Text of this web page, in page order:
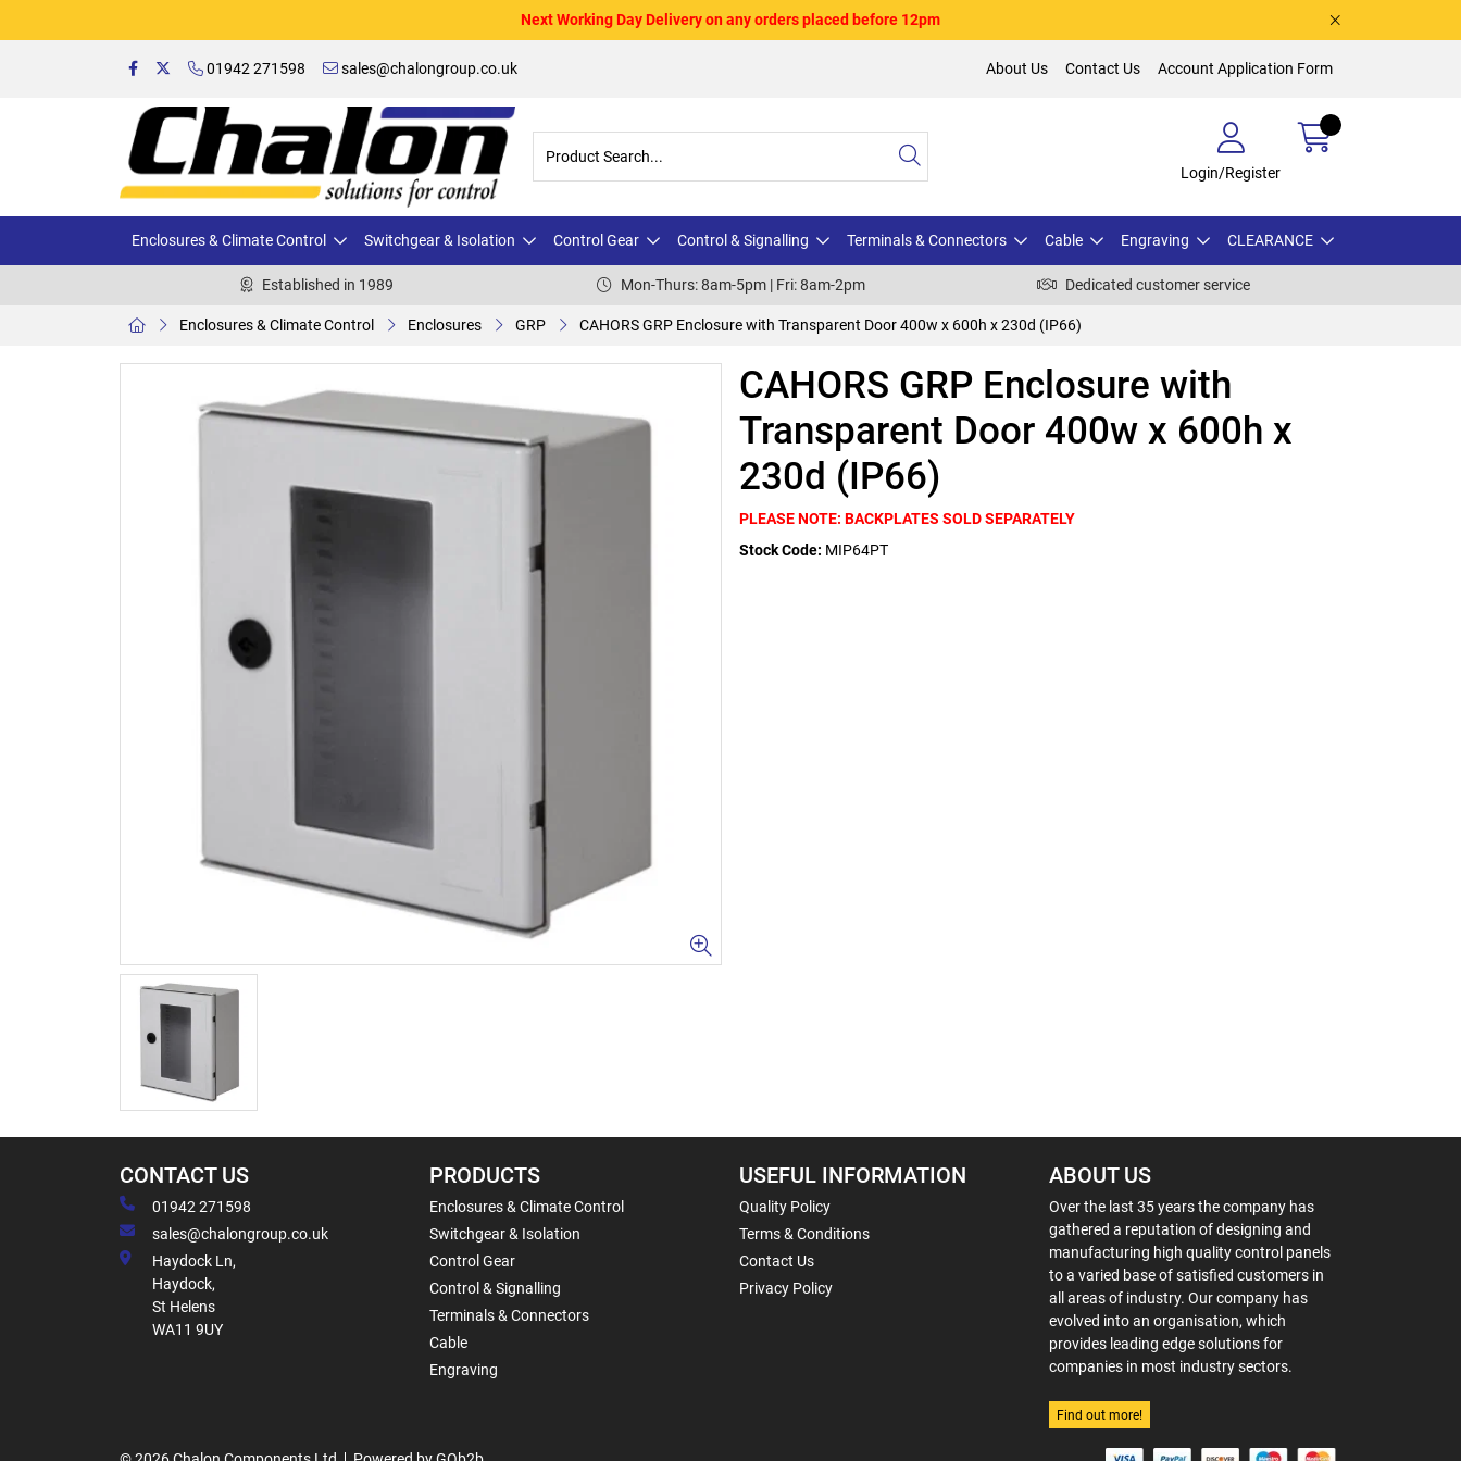
Next Working Day Delivery on any orders placed before 12pm
01942 271598 sales@chalongroup.co.uk About Us Contact Us Account Application Form
Login/Register
Enclosures & Climate Control Switchgear & Isolation Control Gear Control & Signalling Terminals & Connectors Cable Engraving CLEARANCE
Established in 1989 Mon-Thurs: 8am-5pm | Fri: 8am-2pm Dedicated customer service
Enclosures & Climate Control Enclosures GRP CAHORS GRP Enclosure with Transparent Door 400w x 600h x 230d (IP66)
CAHORS GRP Enclosure with
Transparent Door 400w x 600h x
230d (IP66)
PLEASE NOTE: BACKPLATES SOLD SEPARATELY
Stock Code: MIP64PT
CONTACT US
01942 271598
sales@chalongroup.co.uk
Haydock Ln,
Haydock,
St Helens
WA11 9UY
PRODUCTS
Enclosures & Climate Control
Switchgear & Isolation
Control Gear
Control & Signalling
Terminals & Connectors
Cable
Engraving
USEFUL INFORMATION
Quality Policy
Terms & Conditions
Contact Us
Privacy Policy
ABOUT US
Over the last 35 years the company has
gathered a reputation of designing and
manufacturing high quality control panels
to a varied base of satisfied customers in
all areas of industry. Our company has
evolved into an organisation, which
provides leading edge solutions for
companies in most industry sectors.
Find out more!